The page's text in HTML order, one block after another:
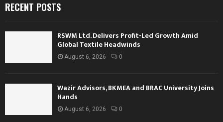
RECENT POSTS
RSWM Ltd. Delivers Profit-Led Growth Amid
Global Textile Headwinds
August 6, 2026 0
Wazir Advisors, BKMEA and BRAC University Joins
Hands
August 6, 2026 0